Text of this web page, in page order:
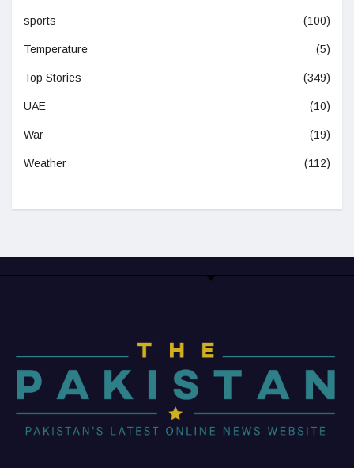
sports (100)
Temperature (5)
Top Stories (349)
UAE (10)
War (19)
Weather (112)